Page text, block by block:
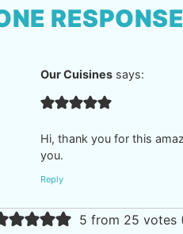
RESPONSE
Our Cuisines says:
Hi, thank you for this
you.
Reply
5 from 25 votes